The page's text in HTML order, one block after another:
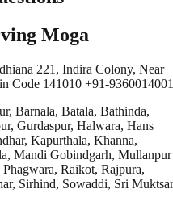
Moga
221, Indira Colony, Near
Code 141010 +91-
Barnala, Batala, Bathinda,
Gurdaspur, Halwara, Hans
Kapurthala, Khanna,
Mandi Gobindgarh, Mullanpur
Raikot, Rajpura,
Sirhind, Sowaddi, Sri Muktsar